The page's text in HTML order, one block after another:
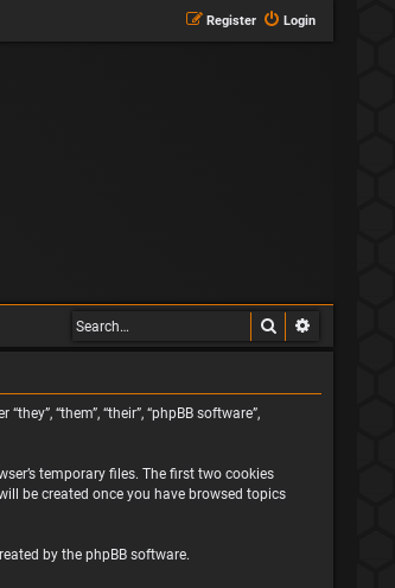
Login
Register
Search
“them”, “their”, “phpBB software”,
temporary files. The first two cookies
be created once you have browsed topics
by the phpBB software.